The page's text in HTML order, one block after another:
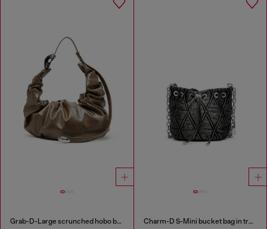
Grab-D-Large scrunched hobo bag Charm-D S-Mini bucket bag in treated quilted denim